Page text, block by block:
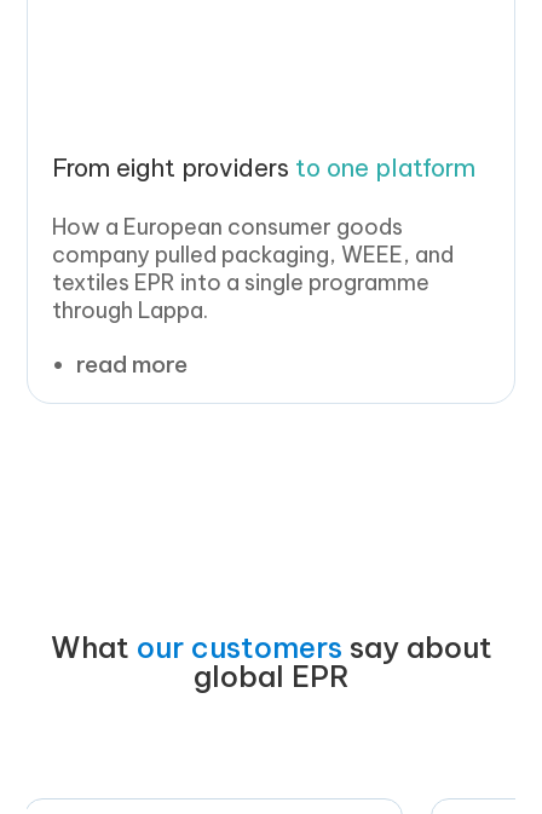
From eight providers to one platform
How a European consumer goods
company pulled packaging, WEEE, and
textiles EPR into a single programme
through Lappa.
read more
What our customers say about
global EPR